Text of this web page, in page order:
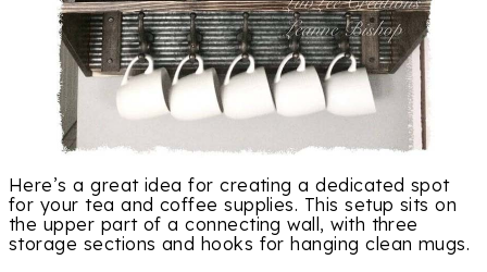
Here’s a great idea for creating a dedicated spot
for your tea and coffee supplies. This setup sits on
the upper part of a connecting wall, with three
storage sections and hooks for hanging clean mugs.